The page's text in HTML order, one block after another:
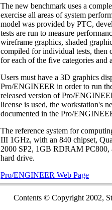
The new benchmark uses a
exercise all areas of system
model was provided by PTC,
tests are run to measure
wireframe graphics, shaded
compiled for individual tests, then
for each of the five categories and
Users must have a 3D graphics
Pro/ENGINEER in order to run
released version of Pro/
license is used, the workstation's
documented in the Pro/
The reference system for
III 1GHz, with an 840 chipset,
2000 SP2, 1GB RDRAM PC800,
hard drive.
Pro/ENGINEER Web Page
Contents © Copyright 2002,